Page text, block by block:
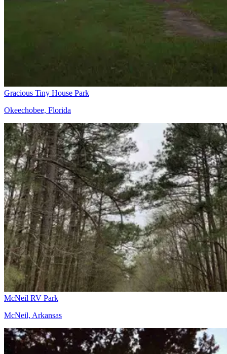
Gracious Tiny House Park
Okeechobee, Florida
McNeil RV Park
McNeil, Arkansas